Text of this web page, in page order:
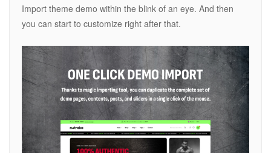
Import theme demo within the blink of an eye. And then
you can start to customize right after that.